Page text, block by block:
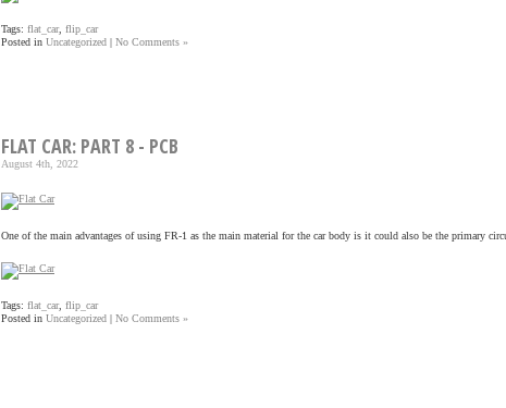
Tags: flat_car, flip_car
Posted in Uncategorized | No Comments »
FLAT CAR: PART 8 - PCB
August 4th, 2022
One of the main advantages of using FR-1 as the main material for the car body is it could also be the primary
Tags: flat_car, flip_car
Posted in Uncategorized | No Comments »